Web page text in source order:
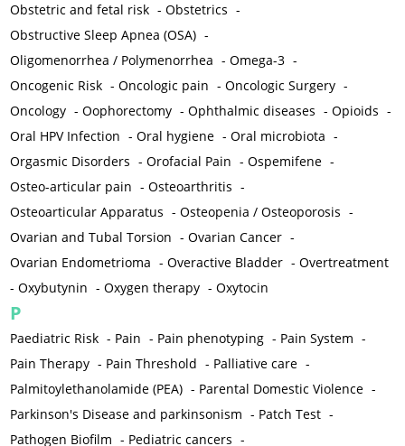
Obstetric and fetal risk -Obstetrics -
Obstructive Sleep Apnea (OSA) -
Oligomenorrhea / Polymenorrhea -Omega-3 -
Oncogenic Risk -Oncologic pain -Oncologic Surgery -
Oncology -Oophorectomy -Ophthalmic diseases -Opioids -
Oral HPV Infection -Oral hygiene -Oral microbiota -
Orgasmic Disorders -Orofacial Pain -Ospemifene -
Osteo-articular pain -Osteoarthritis -
Osteoarticular Apparatus -Osteopenia / Osteoporosis -
Ovarian and Tubal Torsion -Ovarian Cancer -
Ovarian Endometrioma -Overactive Bladder -Overtreatment
-Oxybutynin -Oxygen therapy -Oxytocin
P
Paediatric Risk - Pain - Pain phenotyping - Pain System -
Pain Therapy - Pain Threshold - Palliative care -
Palmitoylethanolamide (PEA) - Parental Domestic Violence -
Parkinson's Disease and parkinsonism - Patch Test -
Pathogen Biofilm - Pediatric cancers -